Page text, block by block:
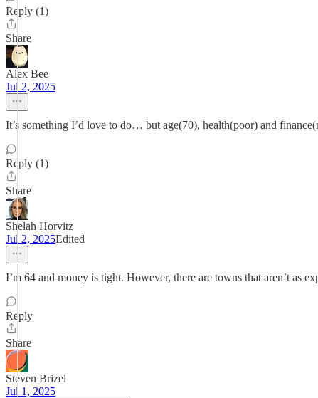
Reply (1)
Share
Alex Bee
Jul 2, 2025
It’s something I’d love to do… but age(70), health(poor) and
Reply (1)
Share
Shelah Horvitz
Jul 2, 2025Edited
I’m 64 and money is tight. However, there are towns that aren’t as
Reply
Share
Steven Brizel
Jul 1, 2025